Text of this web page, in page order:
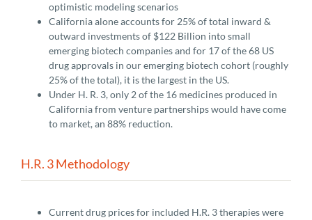
optimistic modeling scenarios
California alone accounts for 25% of total inward &
outward investments of $122 Billion into small
emerging biotech companies and for 17 of the 68 US
drug approvals in our emerging biotech cohort (roughly
25% of the total), it is the largest in the US.
Under H. R. 3, only 2 of the 16 medicines produced in
California from venture partnerships would have come
to market, an 88% reduction.
H.R. 3 Methodology
Current drug prices for included H.R. 3 therapies were